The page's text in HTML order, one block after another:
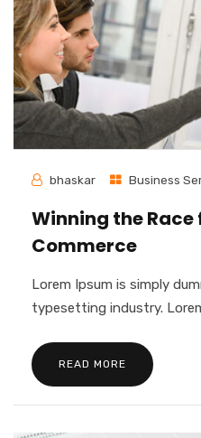
bhaskar Business
Winning the
Commerce
Lorem Ipsum is simply
typesetting industry.
READ MORE